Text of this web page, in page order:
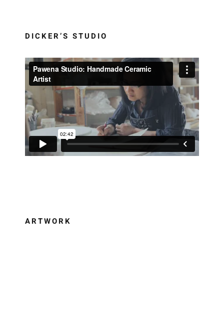
DICKER’S STUDIO
ARTWORK